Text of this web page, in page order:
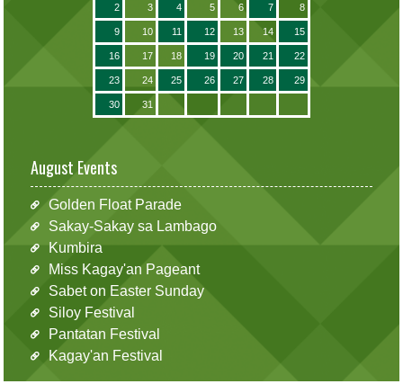
2 3 4 5 6 7 8
9 10 11 12 13 14 15
16 17 18 19 20 21 22
23 24 25 26 27 28 29
30 31
August Events
Golden Float Parade
Sakay-Sakay sa Lambago
Kumbira
Miss Kagay'an Pageant
Sabet on Easter Sunday
Siloy Festival
Pantatan Festival
Kagay'an Festival